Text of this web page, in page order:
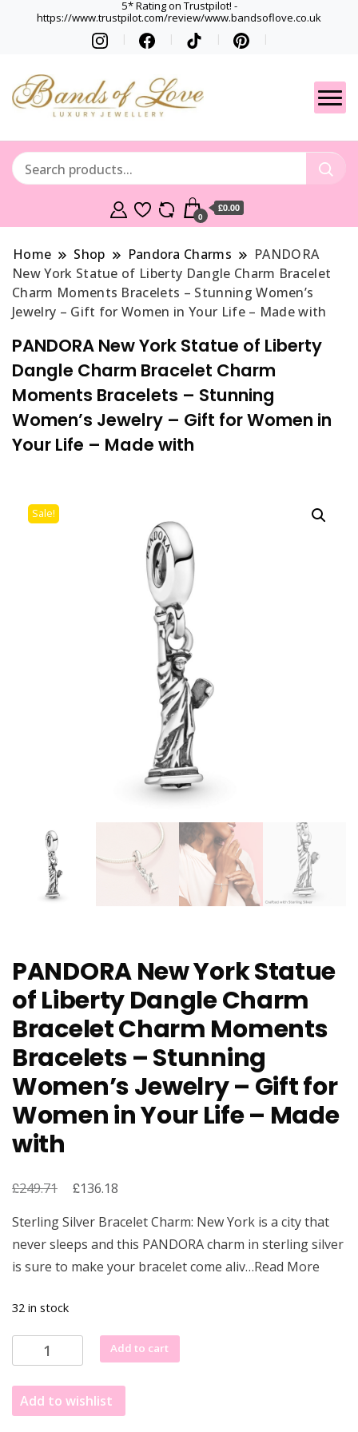
5* Rating on Trustpilot! -
https://www.trustpilot.com/review/www.bandsoflove.co.uk
Gets
Best luxury Jewellery
0
£0.00
Home Shop Pandora Charms
PANDORA
New York Statue of Liberty Dangle Charm Bracelet
Charm Moments Bracelets – Stunning Women’s
Jewelry – Gift for Women in Your Life – Made with
PANDORA New York Statue of Liberty
Dangle Charm Bracelet Charm
Moments Bracelets – Stunning
Women’s Jewelry – Gift for Women in
Your Life – Made with
Sale!
PANDORA New York Statue
of Liberty Dangle Charm
Bracelet Charm Moments
Bracelets – Stunning
Women’s Jewelry – Gift for
Women in Your Life – Made
with
£249.71
Original
was:
£249.71.
£136.18
is:
£136.18.
Sterling Silver Bracelet Charm: New York is a city that
never sleeps and this PANDORA charm in sterling silver
is sure to make your bracelet come aliv…Read More
32 in stock
PANDORA
New
York
Statue
of
Add to cart
Add to wishlist